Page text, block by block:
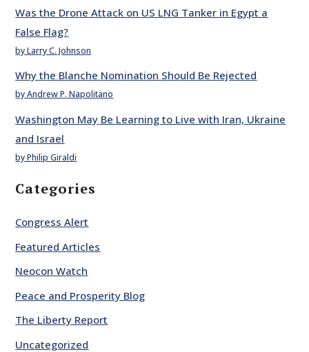
Was the Drone Attack on US LNG Tanker in Egypt a
False Flag?
by Larry C. Johnson
Why the Blanche Nomination Should Be Rejected
by Andrew P. Napolitano
Washington May Be Learning to Live with Iran, Ukraine
and Israel
by Philip Giraldi
Categories
Congress Alert
Featured Articles
Neocon Watch
Peace and Prosperity Blog
The Liberty Report
Uncategorized